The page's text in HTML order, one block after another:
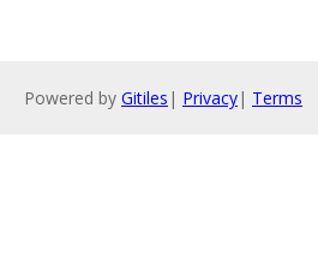
Powered by Gitiles | Privacy| Terms